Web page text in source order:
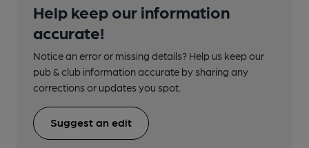
Help keep our information
accurate!
Notice an error or missing details? Help us keep our
pub & club information accurate by sharing any
corrections or updates you spot.
Suggest an edit